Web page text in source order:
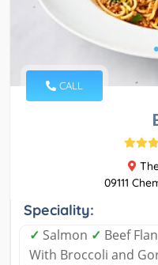
CALL
09111
Speciality:
✓ Salmon ✓ Beef
With Broccoli and